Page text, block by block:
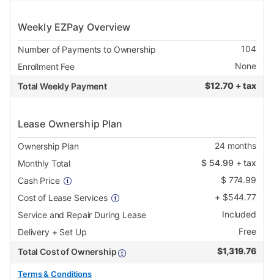
Weekly EZPay Overview
Number of Payments to Ownership
104
Enrollment Fee
None
Total Weekly Payment
$12.70 + tax
Lease Ownership Plan
Ownership Plan 24months
Monthly Total
$ 54.99 + tax
Cash Price
$ 774.99
Cost of Lease Services
+ $544.77
Service and Repair During Lease
Included
Delivery + Set Up
Free
Total Cost of Ownership
$1,319.76
Terms & Conditions